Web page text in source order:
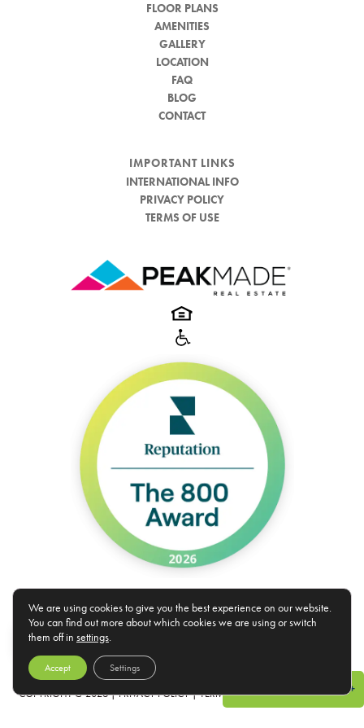
FLOOR PLANS
AMENITIES
GALLERY
LOCATION
FAQ
BLOG
CONTACT
IMPORTANT LINKS
INTERNATIONAL INFO
PRIVACY POLICY
TERMS OF USE
*Rates and specials are subject to change. Rates/Installments do not represent a monthly rental amount
(& are not prorated), but rather the total base rent due for the lease term divided by the number of
COPYRIGHT @2026| PRIVACY POLICY | TERMS OF USE | DISCLOSURES &
EN
We are using cookies to give you the best experience on our website.
You can find out more about which cookies we are using or switch
them off in settings.
Accept
Settings
Specials & Promotions +